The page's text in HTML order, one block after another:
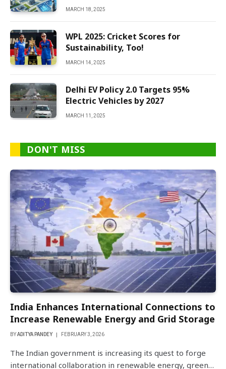
MARCH 18, 2025
WPL 2025: Cricket Scores for
Sustainability, Too!
MARCH 14, 2025
Delhi EV Policy 2.0 Targets 95%
Electric Vehicles by 2027
MARCH 11, 2025
DON'T MISS
India Enhances International Connections to
Increase Renewable Energy and Grid Storage
BYADITYA PANDEY FEBRUARY 3, 2026
The Indian government is increasing its quest to forge
international collaboration in renewable energy, green…